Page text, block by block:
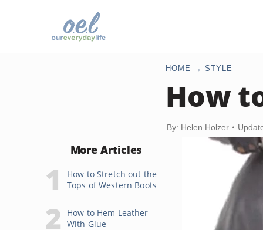
HOME STYLE
How
By: Helen Holzer
More Articles
How to Stretch out the
Tops of Western Boots
How to Hem Leather
With Glue